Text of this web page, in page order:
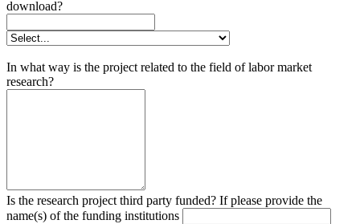
download?
In what way is the project related to the field of labor market
research?
Is the research project third party funded? If please provide the
name(s) of the funding institutions